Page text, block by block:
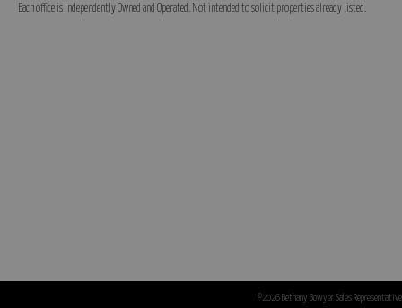
Each office is Independently Owned and Operated. Not intended to solicit properties already listed.
©2026 Bethany Bowyer Sales Representative